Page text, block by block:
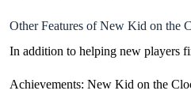
Other Features of New Kid on the
In addition to helping new players
Achievements: New Kid on the